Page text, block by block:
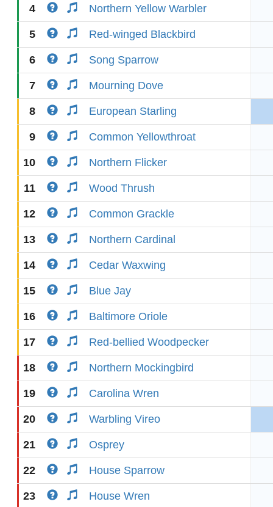
4 Northern Yellow Warbler
5 Red-winged Blackbird
6 Song Sparrow
7 Mourning Dove
8 European Starling
9 Common Yellowthroat
10 Northern Flicker
11 Wood Thrush
12 Common Grackle
13 Northern Cardinal
14 Cedar Waxwing
15 Blue Jay
16 Baltimore Oriole
17 Red-bellied Woodpecker
18 Northern Mockingbird
19 Carolina Wren
20 Warbling Vireo
21 Osprey
22 House Sparrow
23 House Wren